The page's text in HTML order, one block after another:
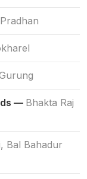
— Bhakta Raj
Bal Bahadur